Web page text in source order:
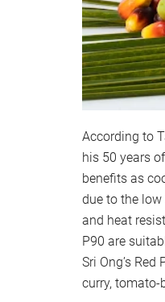
According to
his 50 years
benefits as
due to the
and heat
P90 are
Sri Ong’s
curry, tomato-